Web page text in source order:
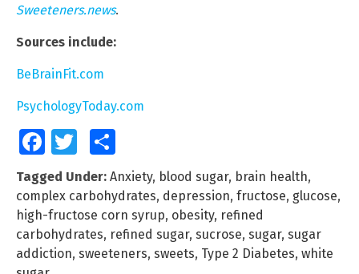
Sweeteners.news.
Sources include:
BeBrainFit.com
PsychologyToday.com
FacebookTwitter
Tagged Under: Anxiety, blood sugar, brain health,
complex carbohydrates, depression, fructose, glucose,
high-fructose corn syrup, obesity, refined
carbohydrates, refined sugar, sucrose, sugar, sugar
addiction, sweeteners, sweets, Type 2 Diabetes, white